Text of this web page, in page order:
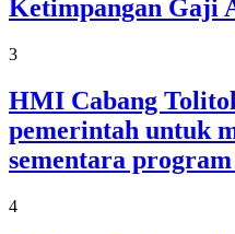
Ketimpangan Gaji
3
HMI Cabang
pemerintah untuk
sementara
4